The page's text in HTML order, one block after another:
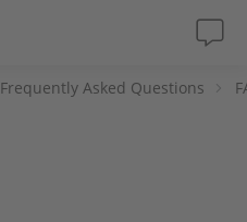
Frequently Asked Questions